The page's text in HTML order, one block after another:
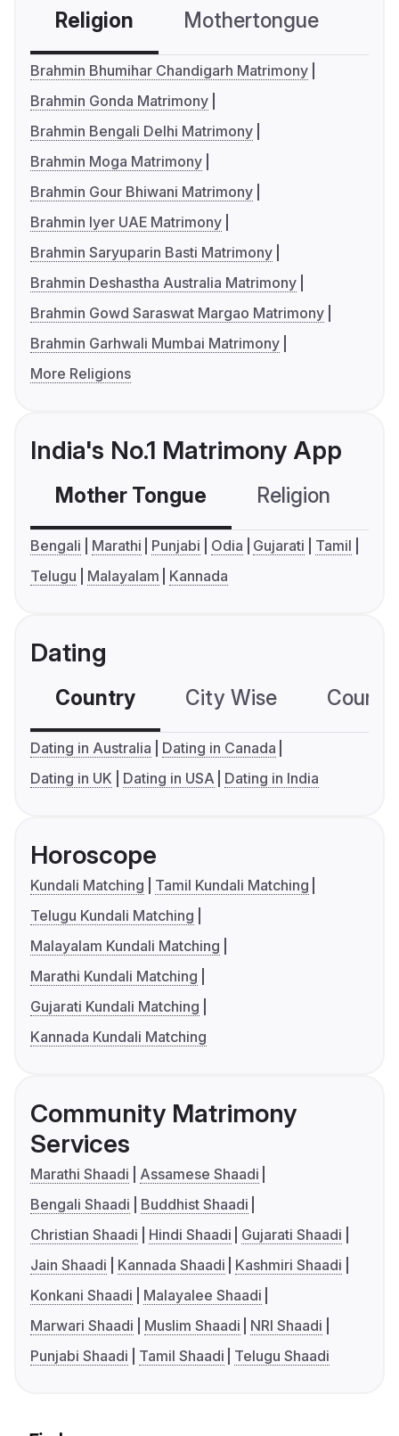
Religion Mothertongue
Brahmin Bhumihar Chandigarh Matrimony
Brahmin Gonda Matrimony
Brahmin Bengali Delhi Matrimony
Brahmin Moga Matrimony
Brahmin Gour Bhiwani Matrimony
Brahmin Iyer UAE Matrimony
Brahmin Saryuparin Basti Matrimony
Brahmin Deshastha Australia Matrimony
Brahmin Gowd Saraswat Margao Matrimony
Brahmin Garhwali Mumbai Matrimony
More Religions
India's No.1 Matrimony App
Mother Tongue Religion
Bengali Marathi Punjabi Odia Gujarati
Tamil
Telugu
Malayalam Kannada
Dating
Country City Wise
Dating in Australia
Dating in Canada
Dating in UK
Dating in USA Dating in India
Horoscope
Kundali Matching
Tamil Kundali Matching
Telugu Kundali Matching
Malayalam Kundali Matching
Marathi Kundali Matching
Gujarati Kundali Matching
Kannada Kundali Matching
Community Matrimony
Services
Marathi Shaadi
Assamese Shaadi
Bengali Shaadi
Buddhist Shaadi
Christian Shaadi
Hindi Shaadi
Gujarati Shaadi
Jain Shaadi
Kannada Shaadi
Kashmiri Shaadi
Konkani Shaadi
Malayalee Shaadi
Marwari Shaadi
Muslim Shaadi
NRI Shaadi
Punjabi Shaadi
Tamil Shaadi Telugu Shaadi